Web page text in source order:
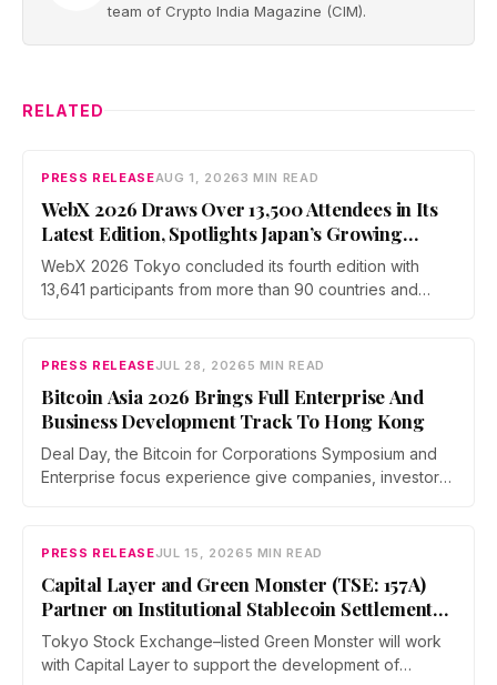
team of Crypto India Magazine (CIM).
RELATED
PRESS RELEASEAUG 1, 20263 MIN READ
WebX 2026 Draws Over 13,500 Attendees in Its
Latest Edition, Spotlights Japan’s Growing
Global Influence In Web3
WebX 2026 Tokyo concluded its fourth edition with
13,641 participants from more than 90 countries and
rising institutional confidence. WebX returns on 25 to 26
PRESS RELEASEJUL 28, 2026 5 MIN READ
Bitcoin Asia 2026 Brings Full Enterprise And
Business Development Track To Hong Kong
Deal Day, the Bitcoin for Corporations Symposium and
Enterprise focus experience give companies, investors,
Hong Kong Convention and Exhibition Centre.
PRESS RELEASEJUL 15, 2026 5 MIN READ
Capital Layer and Green Monster (TSE: 157A)
Partner on Institutional Stablecoin Settlement
Infrastructure Connecting Japan and Taiwan
Tokyo Stock Exchange–listed Green Monster will work
with Capital Layer to support the development of